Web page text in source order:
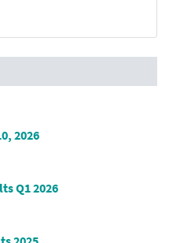
2026
Q1 2026